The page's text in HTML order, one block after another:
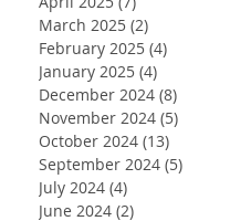
March 2025 (2)
February 2025 (4)
January 2025 (4)
December 2024 (8)
November 2024 (5)
October 2024 (13)
September 2024 (5)
July 2024 (4)
June 2024 (2)